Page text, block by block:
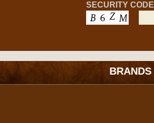
SECURITY CODE
BRANDS